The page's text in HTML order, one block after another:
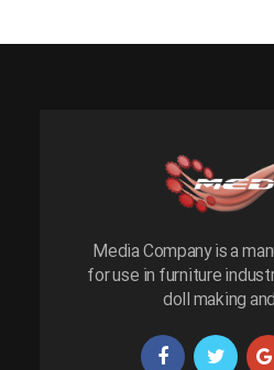
Media Company is a
for use in furniture
doll making